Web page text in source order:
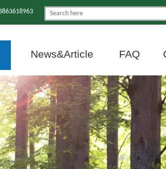
News&Article FAQ